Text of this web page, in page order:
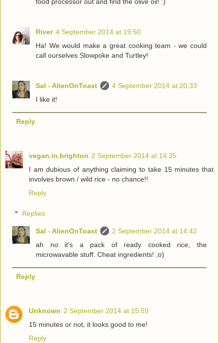
food processor out and find the olive oil! :)
River 4 September 2014 at 19:50
Ha! We would make a great cooking team - we could
call ourselves Slowpoke and Turtley!
Sal - AlienOnToast
4 September 2014 at 20:33
I like it!
Reply
vegan.in.brighton 2 September 2014 at 14:35
I am dubious of anything claiming to take 15 minutes that
involves brown / wild rice - no chance!!
Reply
Replies
Sal - AlienOnToast
2 September 2014 at 14:42
ah no it's a pack of ready cooked rice, the
microwavable stuff. Cheat ingredients! ;o)
Reply
Unknown 2 September 2014 at 15:59
15 minutes or not, it looks good to me!
Reply